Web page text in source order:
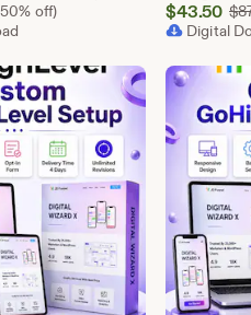
Price $87.00
off)
Sale
Price
$43.50 $
Digital